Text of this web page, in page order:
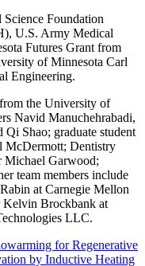
Foundation
U.S. Army Medical
Futures Grant from
of Minnesota Carl
Engineering.
the University of
Navid Manuchehrabadi,
Shao; graduate student
McDermott; Dentistry
Michael Garwood;
team members include
at Carnegie Mellon
Kelvin Brockbank at
LLC.
for Regenerative
by Inductive Heating